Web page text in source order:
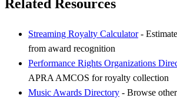
Related Resources
Streaming Royalty Calculator-
from award recognition
Performance Rights Organizations
APRA AMCOS for royalty collection
Music Awards Directory - Browse